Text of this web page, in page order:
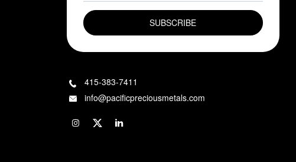
EMAIL FIELD
415-383-7411
info@pacificpreciousmetals.com